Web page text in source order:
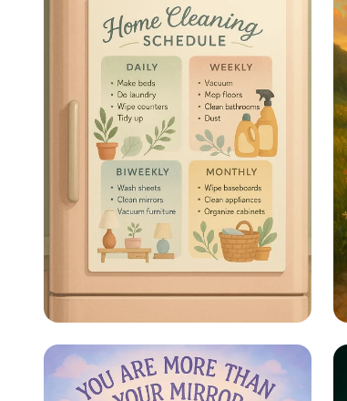
Sparkle & Shine: Your
Ultimate Cleaning